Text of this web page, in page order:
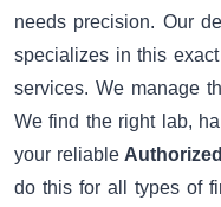
needs precision. Our
specializes in this
services. We manage
We find the right lab,
your reliable
do this for all types of